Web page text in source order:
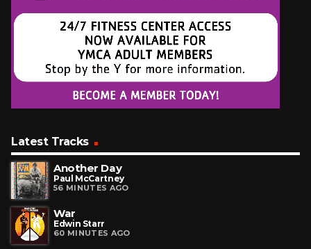
Latest Tracks
Another Day
Paul McCartney
56 MINUTES AGO
War
Edwin Starr
60 MINUTES AGO